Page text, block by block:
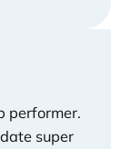
performer.
super